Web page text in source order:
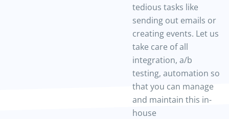
tedious tasks like
sending out emails or
creating events. Let us
take care of all
integration, a/b
testing, automation so
that you can manage
and maintain this in-
house